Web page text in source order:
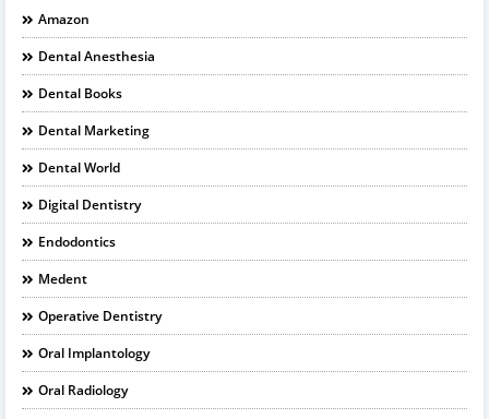
Amazon
Dental Anesthesia
Dental Books
Dental Marketing
Dental World
Digital Dentistry
Endodontics
Medent
Operative Dentistry
Oral Implantology
Oral Radiology